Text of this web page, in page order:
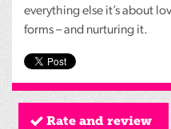
everything else it’s about
forms – and nurturing it.
Rate and review